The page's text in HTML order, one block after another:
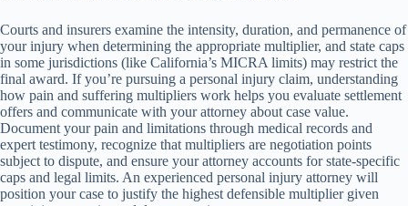
Courts and insurers examine the intensity, duration, and permanence of
your injury when determining the appropriate multiplier, and state caps
in some jurisdictions (like California’s MICRA limits) may restrict the
final award. If you’re pursuing a personal injury claim, understanding
how pain and suffering multipliers work helps you evaluate settlement
offers and communicate with your attorney about case value.
Document your pain and limitations through medical records and
expert testimony, recognize that multipliers are negotiation points
subject to dispute, and ensure your attorney accounts for state-specific
caps and legal limits. An experienced personal injury attorney will
position your case to justify the highest defensible multiplier given